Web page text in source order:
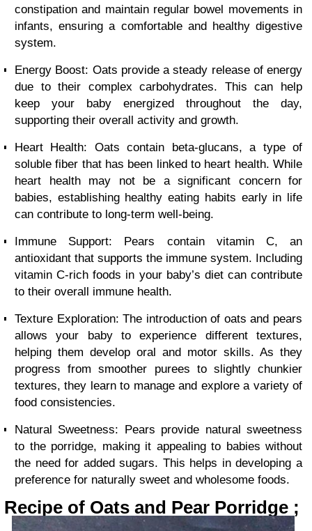
constipation and maintain regular bowel movements in
infants, ensuring a comfortable and healthy digestive
system.
Energy Boost: Oats provide a steady release of energy
due to their complex carbohydrates. This can help
keep your baby energized throughout the day,
supporting their overall activity and growth.
Heart Health: Oats contain beta-glucans, a type of
soluble fiber that has been linked to heart health. While
heart health may not be a significant concern for
babies, establishing healthy eating habits early in life
can contribute to long-term well-being.
Immune Support: Pears contain vitamin C, an
antioxidant that supports the immune system. Including
vitamin C-rich foods in your baby’s diet can contribute
to their overall immune health.
Texture Exploration: The introduction of oats and pears
allows your baby to experience different textures,
helping them develop oral and motor skills. As they
progress from smoother purees to slightly chunkier
textures, they learn to manage and explore a variety of
food consistencies.
Natural Sweetness: Pears provide natural sweetness
to the porridge, making it appealing to babies without
the need for added sugars. This helps in developing a
preference for naturally sweet and wholesome foods.
Recipe of Oats and Pear Porridge ;